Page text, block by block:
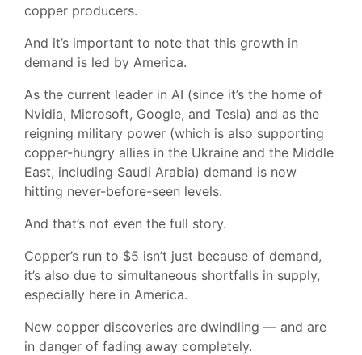
copper producers.
And it’s important to note that this growth in
demand is led by America.
As the current leader in AI (since it’s the home of
Nvidia, Microsoft, Google, and Tesla) and as the
reigning military power (which is also supporting
copper-hungry allies in the Ukraine and the Middle
East, including Saudi Arabia) demand is now
hitting never-before-seen levels.
And that’s not even the full story.
Copper’s run to $5 isn’t just because of demand,
it’s also due to simultaneous shortfalls in supply,
especially here in America.
New copper discoveries are dwindling — and are
in danger of fading away completely.